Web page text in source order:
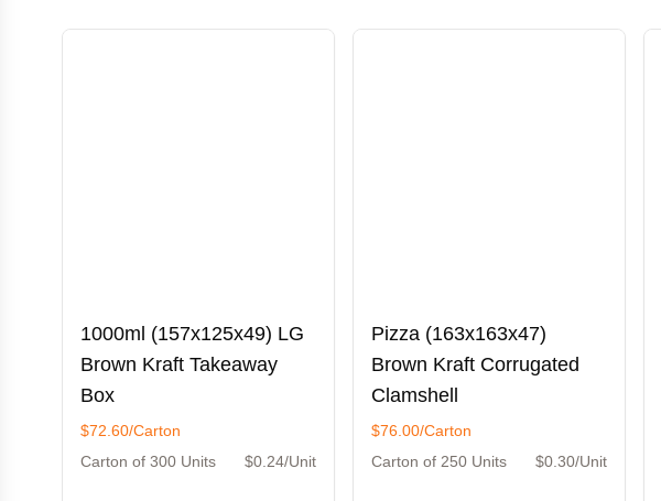
1000ml (157x125x49) LG
Brown Kraft Takeaway
Box
$72.60/Carton
Carton of 300 Units
$0.24/Unit
Pizza (163x163x47)
Brown Kraft Corrugated
Clamshell
$76.00/Carton
Carton of 250 Units
$0.30/Unit